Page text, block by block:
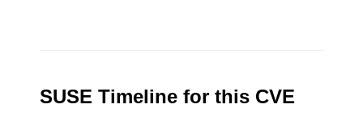
SUSE Timeline for this CVE